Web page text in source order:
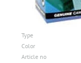
Type
Color
Article no